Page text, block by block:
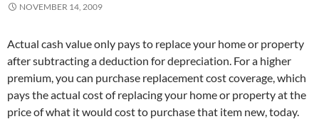
NOVEMBER 14, 2009
Actual cash value only pays to replace your home or property
after subtracting a deduction for depreciation. For a higher
premium, you can purchase replacement cost coverage, which
pays the actual cost of replacing your home or property at the
price of what it would cost to purchase that item new, today.